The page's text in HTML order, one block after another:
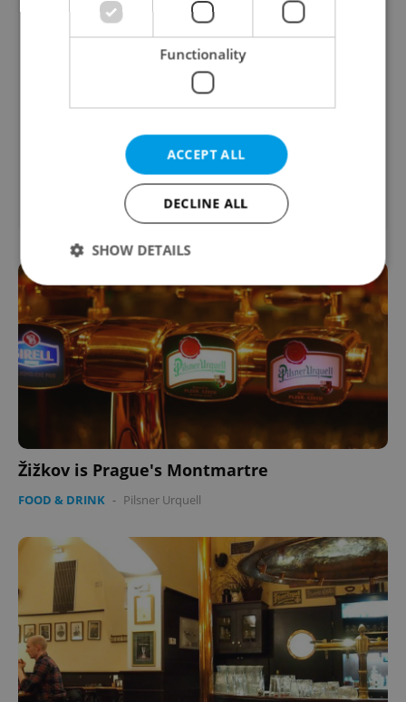
from JUDr. Oto Ryneš, Real Estate Lawyer
Need guidance with inheritance, divorce,
or other legal procedures in the Czech
Republic? I help expats navigate the
consultation within 48 hrs.
Legal & Law
Žižkov is Prague's Montmartre
FOOD & DRINK - Pilsner Urquell
Functionality
ACCEPT ALL
DECLINE ALL
SHOW DETAILS
Strictly necessary Performance
Functionality
Strictly necessary cookies allow core website
functionality such as user login and account
management. The website cannot be used properly
without strictly necessary cookies.
Provider/
missing_agency_profile_modal_displayed